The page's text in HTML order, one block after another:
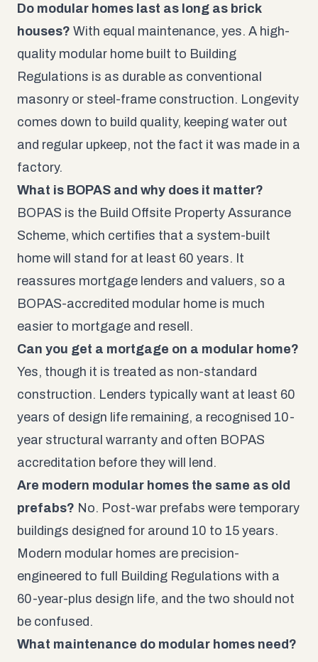
Do modular homes last as long as brick
houses? With equal maintenance, yes. A high-
quality modular home built to Building
Regulations is as durable as conventional
masonry or steel-frame construction. Longevity
comes down to build quality, keeping water out
and regular upkeep, not the fact it was made in a
factory.
What is BOPAS and why does it matter?
BOPAS is the Build Offsite Property Assurance
Scheme, which certifies that a system-built
home will stand for at least 60 years. It
reassures mortgage lenders and valuers, so a
BOPAS-accredited modular home is much
easier to mortgage and resell.
Can you get a mortgage on a modular home?
Yes, though it is treated as non-standard
construction. Lenders typically want at least 60
years of design life remaining, a recognised 10-
year structural warranty and often BOPAS
accreditation before they will lend.
Are modern modular homes the same as old
prefabs? No. Post-war prefabs were temporary
buildings designed for around 10 to 15 years.
Modern modular homes are precision-
engineered to full Building Regulations with a
60-year-plus design life, and the two should not
be confused.
What maintenance do modular homes need?